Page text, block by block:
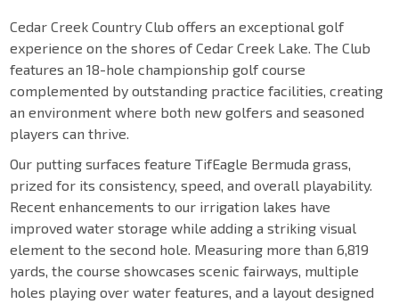
Cedar Creek Country Club offers an exceptional golf
experience on the shores of Cedar Creek Lake. The Club
features an 18-hole championship golf course
complemented by outstanding practice facilities, creating
an environment where both new golfers and seasoned
players can thrive.
Our putting surfaces feature TifEagle Bermuda grass,
prized for its consistency, speed, and overall playability.
Recent enhancements to our irrigation lakes have
improved water storage while adding a striking visual
element to the second hole. Measuring more than 6,819
yards, the course showcases scenic fairways, multiple
holes playing over water features, and a layout designed